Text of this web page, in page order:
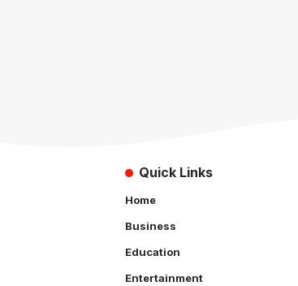
Quick Links
Home
Business
Education
Entertainment